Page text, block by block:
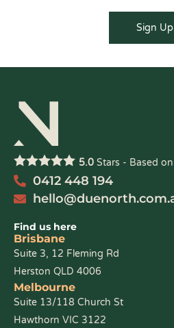
5.0 Stars - Based on
0412 448 194
Find us here
Brisbane
Suite 3, 12 Fleming Rd
Herston QLD 4006
Melbourne
Suite 13/118 Church St
Hawthorn VIC 3122